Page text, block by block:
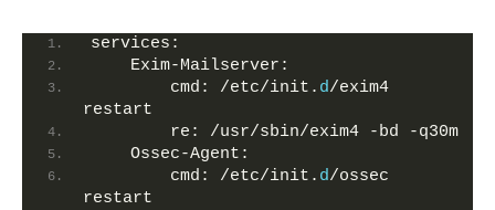
services:
    Exim-Mailserver:
        cmd: /etc/init.
d/exim4
restart
        re: /usr/sbin/exim4 -bd -q30m
    Ossec-Agent:
        cmd: /etc/init.
d/ossec
restart